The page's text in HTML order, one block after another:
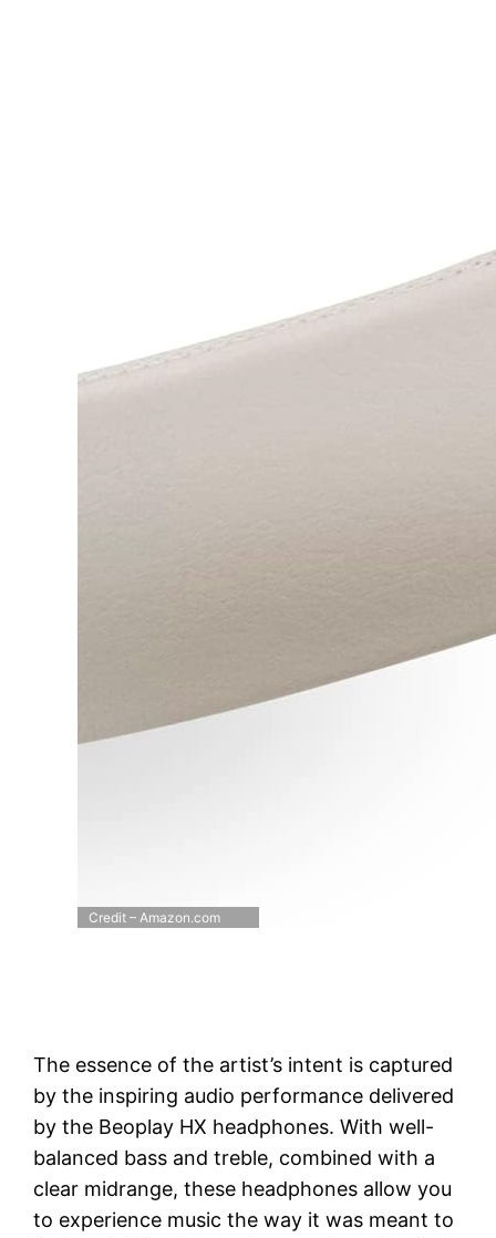
Credit – Amazon.com
The essence of the artist’s intent is captured
by the inspiring audio performance delivered
by the Beoplay HX headphones. With well-
balanced bass and treble, combined with a
clear midrange, these headphones allow you
to experience music the way it was meant to